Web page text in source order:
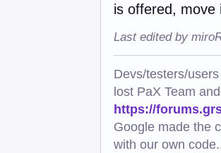
is offered,
Last edited by
Devs/testers/
lost PaX Team
https://
Google made the
with our own